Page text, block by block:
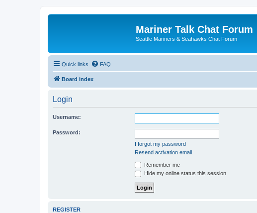
Mariner Talk Chat Forum
Seattle Mariners & Seahawks Chat Forum
Quick links FAQ
Board index
Login
Username:
Password:
I forgot my password
Resend activation email
Remember me
Hide my online status this session
REGISTER